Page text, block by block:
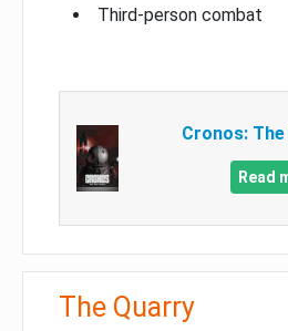
Third-person combat
Cronos: The
Read
The Quarry